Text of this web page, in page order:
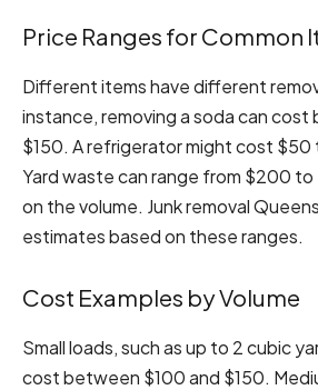
Price Ranges for Common
Different items have different
instance, removing a soda can
$150. A refrigerator might cost $50
Yard waste can range from $200
on the volume. Junk removal
estimates based on these ranges.
Cost Examples by Volume
Small loads, such as up to 2 cubic
cost between $100 and $150.